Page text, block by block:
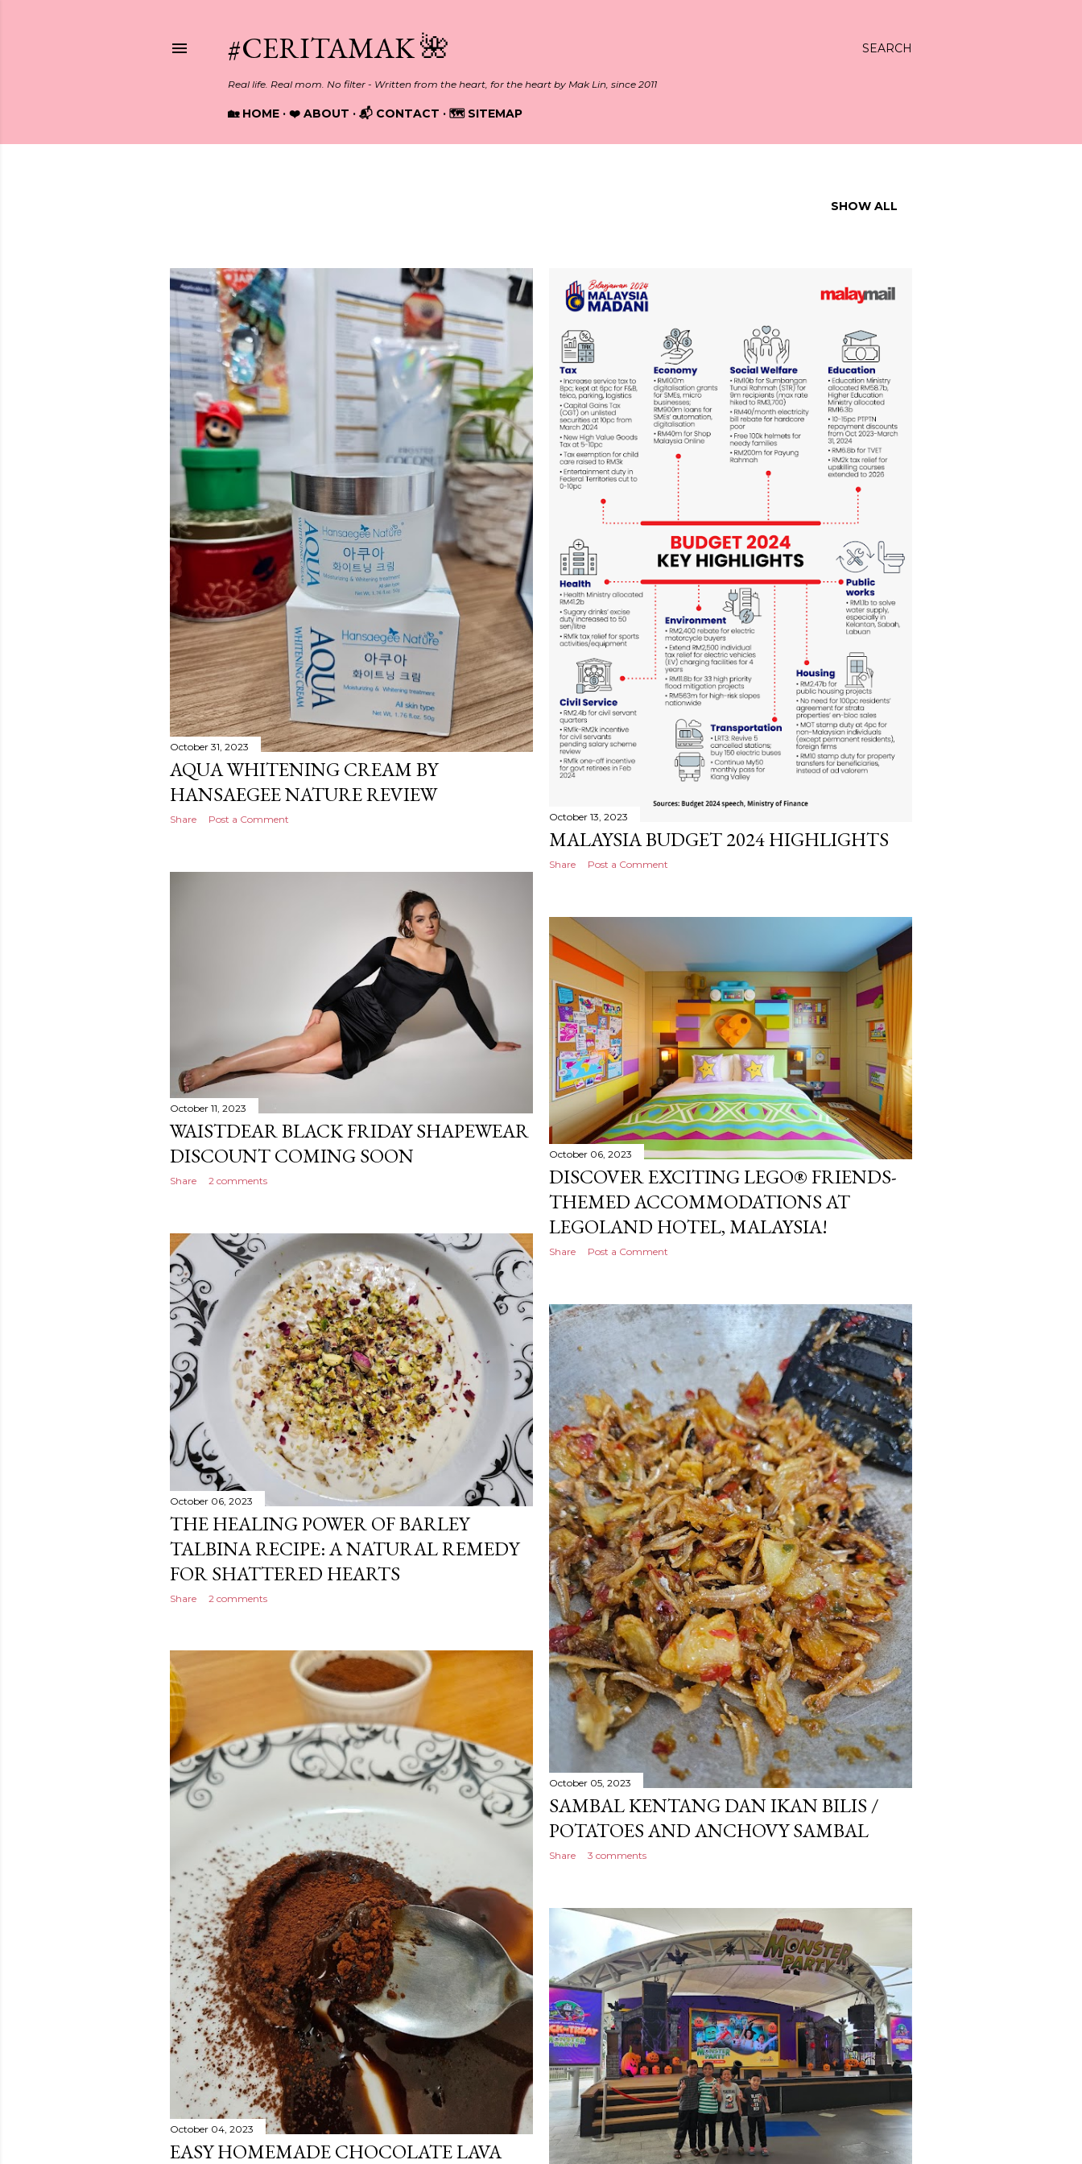
SEARCH
#CERITAMAK 🌺
Real life. Real mom. No filter - Written from the heart, for the heart by Mak Lin, since 2011
🏡 HOME ❤️ ABOUT 📬 CONTACT 🗺️ SITEMAP
s
t
s
SHOW ALL
October 31, 2023
AQUA WHITENING CREAM BY
HANSAEGEE NATURE REVIEW
Share Post a Comment October 13, 2023
MALAYSIA BUDGET 2024 HIGHLIGHTS
Share Post a Comment
October 11, 2023
WAISTDEAR BLACK FRIDAY SHAPEWEAR
DISCOUNT COMING SOON
Share 2 comments
October 06, 2023
DISCOVER EXCITING LEGO® FRIENDS-
THEMED ACCOMMODATIONS AT
LEGOLAND HOTEL, MALAYSIA!
Share Post a Comment
October 06, 2023
THE HEALING POWER OF BARLEY
TALBINA RECIPE: A NATURAL REMEDY
FOR SHATTERED HEARTS
Share 2 comments
October 05, 2023
SAMBAL KENTANG DAN IKAN BILIS /
POTATOES AND ANCHOVY SAMBAL
Share 3 comments
October 04, 2023
EASY HOMEMADE CHOCOLATE LAVA